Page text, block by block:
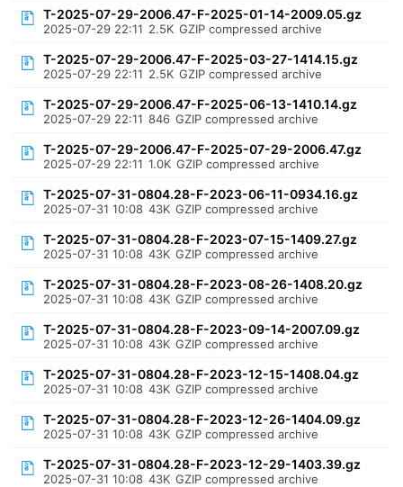
T-2025-07-29-2006.47-F-2025-01-14-2009.05.gz
2025-07-29 22:11 2.5K GZIP compressed archive
T-2025-07-29-2006.47-F-2025-03-27-1414.15.gz
2025-07-29 22:11 2.5K GZIP compressed archive
T-2025-07-29-2006.47-F-2025-06-13-1410.14.gz
2025-07-29 22:11 846 GZIP compressed archive
T-2025-07-29-2006.47-F-2025-07-29-2006.47.gz
2025-07-29 22:11 1.0K GZIP compressed archive
T-2025-07-31-0804.28-F-2023-06-11-0934.16.gz
2025-07-31 10:08 43K GZIP compressed archive
T-2025-07-31-0804.28-F-2023-07-15-1409.27.gz
2025-07-31 10:08 43K GZIP compressed archive
T-2025-07-31-0804.28-F-2023-08-26-1408.20.gz
2025-07-31 10:08 43K GZIP compressed archive
T-2025-07-31-0804.28-F-2023-09-14-2007.09.gz
2025-07-31 10:08 43K GZIP compressed archive
T-2025-07-31-0804.28-F-2023-12-15-1408.04.gz
2025-07-31 10:08 43K GZIP compressed archive
T-2025-07-31-0804.28-F-2023-12-26-1404.09.gz
2025-07-31 10:08 43K GZIP compressed archive
T-2025-07-31-0804.28-F-2023-12-29-1403.39.gz
2025-07-31 10:08 43K GZIP compressed archive